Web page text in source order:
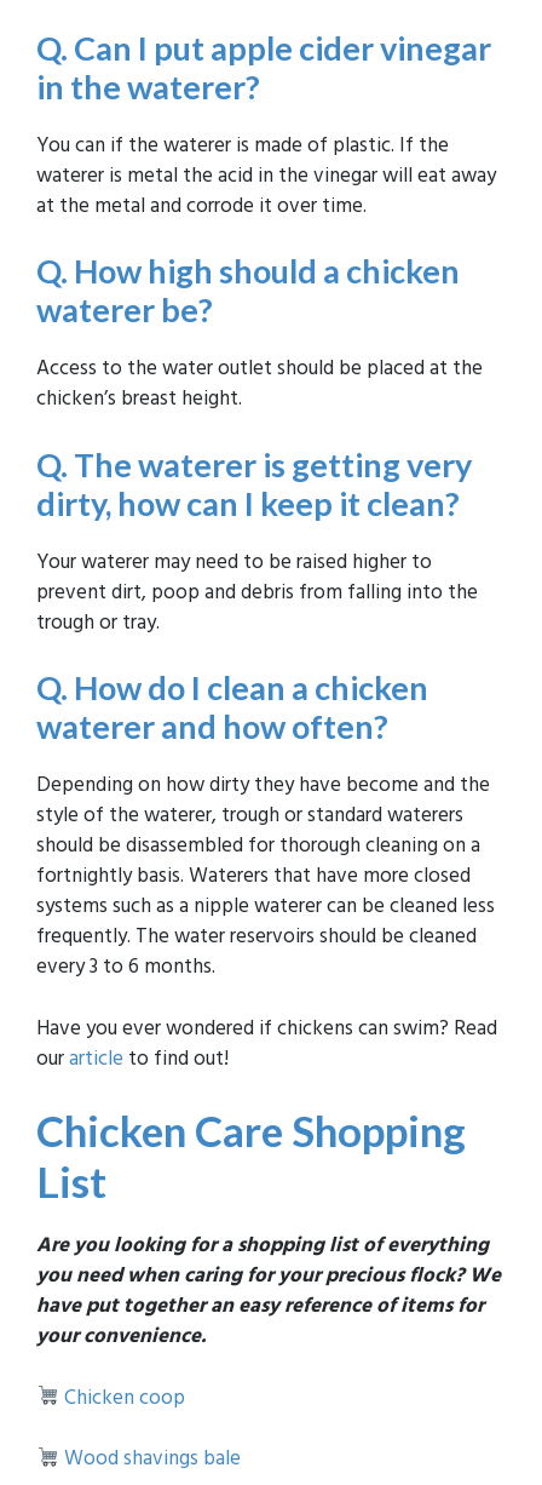
Q. Can I put apple cider vinegar
in the waterer?
You can if the waterer is made of plastic. If the
waterer is metal the acid in the vinegar will eat away
at the metal and corrode it over time.
Q. How high should a chicken
waterer be?
Access to the water outlet should be placed at the
chicken’s breast height.
Q. The waterer is getting very
dirty, how can I keep it clean?
Your waterer may need to be raised higher to
prevent dirt, poop and debris from falling into the
trough or tray.
Q. How do I clean a chicken
waterer and how often?
Depending on how dirty they have become and the
style of the waterer, trough or standard waterers
should be disassembled for thorough cleaning on a
fortnightly basis. Waterers that have more closed
systems such as a nipple waterer can be cleaned less
frequently. The water reservoirs should be cleaned
every 3 to 6 months.
Have you ever wondered if chickens can swim? Read
ourarticle to find out!
Chicken Care Shopping
List
Are you looking for a shopping list of everything
you need when caring for your precious flock? We
have put together an easy reference of items for
your convenience.
Chicken coop
Wood shavings bale